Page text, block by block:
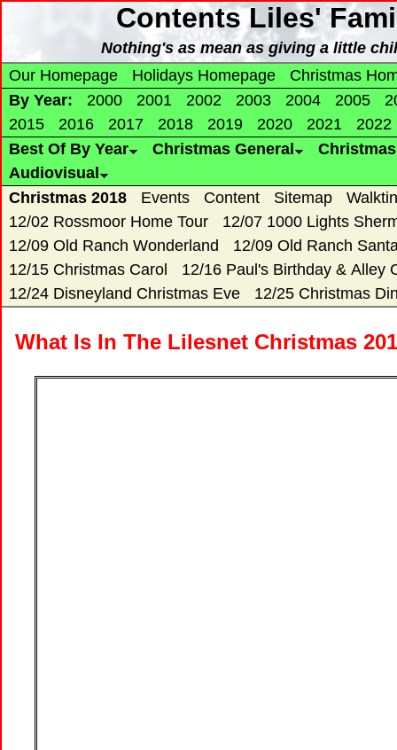
Contents Liles'
Nothing's as mean as giving a little
Our Homepage
Holidays Homepage
Christmas
By Year:
2000 2001 2002 2003 2004 2005
2015
2016 2017 2018 2019 2020 2021
2022
Best Of By Year
Christmas General
Audiovisual
Christmas 2018
Events Content Sitemap
12/02 Rossmoor Home Tour
12/07 1000 Lights
12/09 Old Ranch Wonderland
12/09 Old Ranch
12/15 Christmas Carol
12/16 Paul's Birthday & Alley
12/24 Disneyland Christmas Eve
12/25 Christmas
What Is In The Lilesnet Christmas